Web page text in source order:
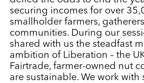
securing incomes for over
smallholder farmers,
communities. During our
shared with us the steadfast
ambition of Liberation – the
Fairtrade, farmer-owned nut
are sustainable. We work